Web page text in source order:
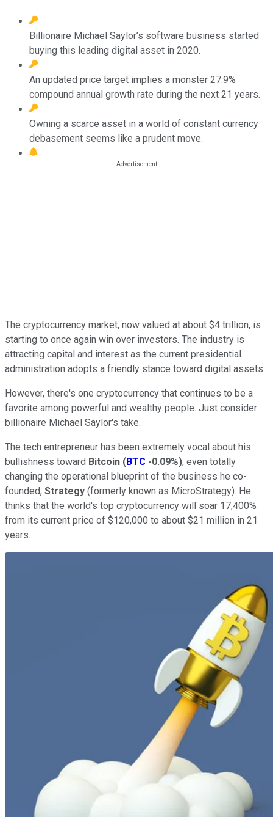
Billionaire Michael Saylor’s software business started
buying this leading digital asset in 2020.
An updated price target implies a monster 27.9%
compound annual growth rate during the next 21 years.
Owning a scarce asset in a world of constant currency
debasement seems like a prudent move.
The cryptocurrency market, now valued at about $4 trillion, is
starting to once again win over investors. The industry is
attracting capital and interest as the current presidential
administration adopts a friendly stance toward digital assets.
However, there's one cryptocurrency that continues to be a
favorite among powerful and wealthy people. Just consider
billionaire Michael Saylor's take.
The tech entrepreneur has been extremely vocal about his
bullishness toward Bitcoin (BTC -0.09%), even totally
changing the operational blueprint of the business he co-
founded, Strategy (formerly known as MicroStrategy). He
thinks that the world's top cryptocurrency will soar 17,400%
from its current price of $120,000 to about $21 million in 21
years.